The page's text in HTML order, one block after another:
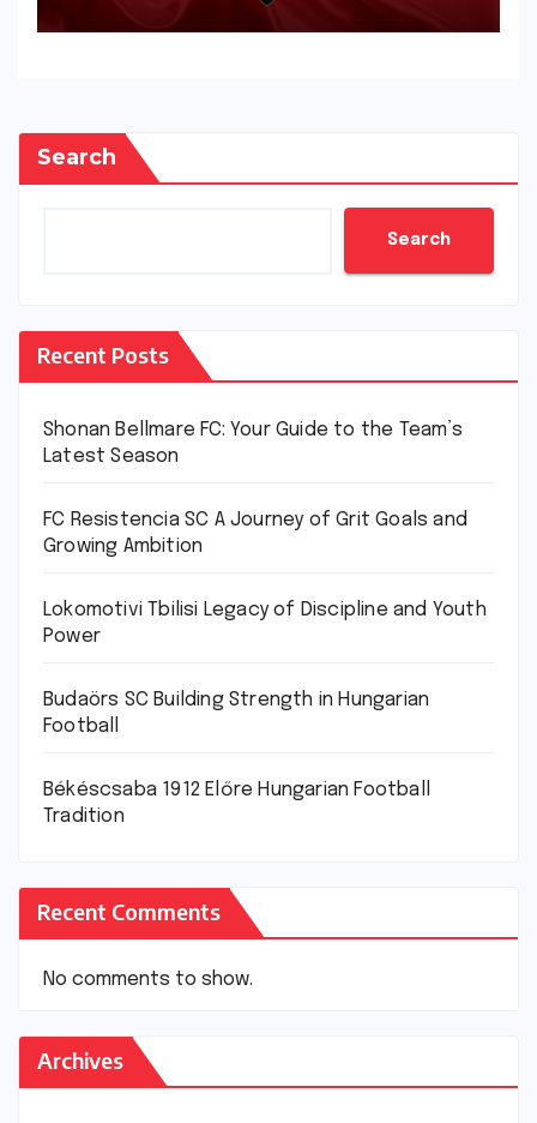
Search
Search
Recent Posts
Shonan Bellmare FC: Your Guide to the Team’s
Latest Season
FC Resistencia SC A Journey of Grit Goals and
Growing Ambition
Lokomotivi Tbilisi Legacy of Discipline and Youth
Power
Budaörs SC Building Strength in Hungarian
Football
Békéscsaba 1912 Előre Hungarian Football
Tradition
Recent Comments
No comments to show.
Archives